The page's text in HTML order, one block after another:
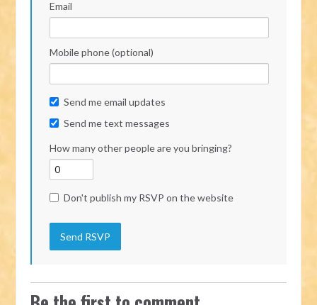
Email
Mobile phone (optional)
Send me email updates
Send me text messages
How many other people are you bringing?
Don't publish my RSVP on the website